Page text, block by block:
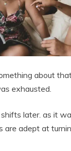
about
exhausted.
later. as it
are adept at